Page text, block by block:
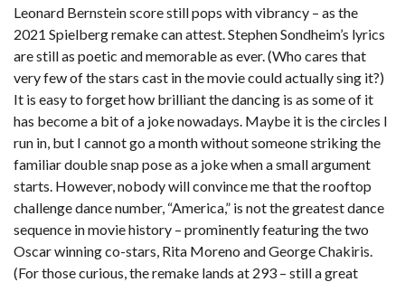
Leonard Bernstein score still pops with vibrancy – as the
2021 Spielberg remake can attest. Stephen Sondheim’s lyrics
are still as poetic and memorable as ever. (Who cares that
very few of the stars cast in the movie could actually sing it?)
It is easy to forget how brilliant the dancing is as some of it
has become a bit of a joke nowadays. Maybe it is the circles I
run in, but I cannot go a month without someone striking the
familiar double snap pose as a joke when a small argument
starts. However, nobody will convince me that the rooftop
challenge dance number, “America,” is not the greatest dance
sequence in movie history – prominently featuring the two
Oscar winning co-stars, Rita Moreno and George Chakiris.
(For those curious, the remake lands at 293 – still a great